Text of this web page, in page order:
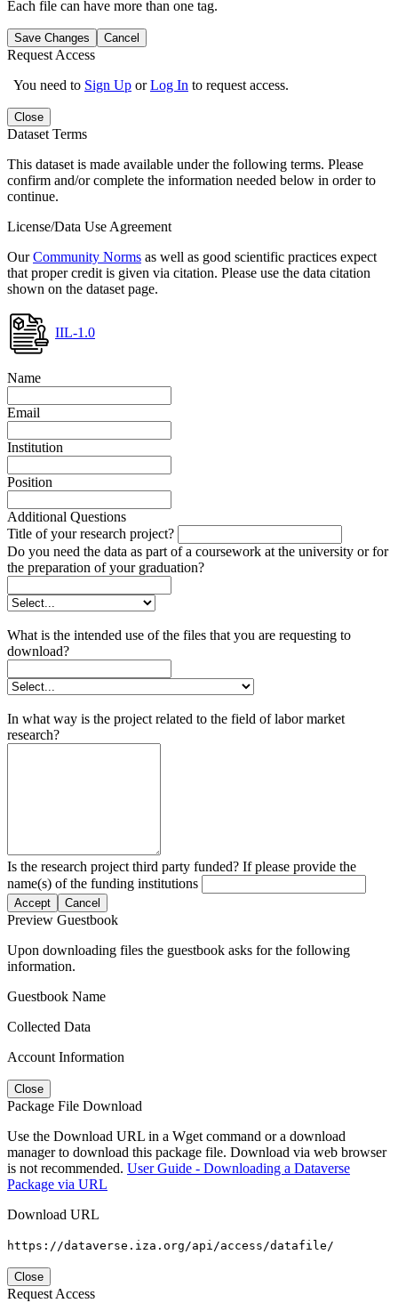
Each file can have more than one tag.
Save Changes Cancel
Request Access
You need to Sign Up orLog In to request access.
Close
Dataset Terms
This dataset is made available under the following terms. Please
confirm and/or complete the information needed below in order to
continue.
License/Data Use Agreement
OurCommunity Norms as well as good scientific practices expect
that proper credit is given via citation. Please use the data citation
shown on the dataset page.
IIL-1.0
Name
Email
Institution
Position
Additional Questions
Title of your research project?
Do you need the data as part of a coursework at the university or for
the preparation of your graduation?
What is the intended use of the files that you are requesting to
download?
In what way is the project related to the field of labor market
research?
Is the research project third party funded? If please provide the
name(s) of the funding institutions
Accept Cancel
Preview Guestbook
Upon downloading files the guestbook asks for the following
information.
Guestbook Name
Collected Data
Account Information
Close
Package File Download
Use the Download URL in a Wget command or a download
manager to download this package file. Download via web browser
is not recommended. User Guide - Downloading a Dataverse
Package via URL
Download URL
https://dataverse.iza.org/api/access/datafile/
Close
Request Access